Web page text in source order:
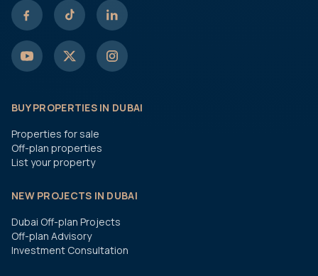
BUY PROPERTIES IN DUBAI
Properties for sale
Off-plan properties
List your property
NEW PROJECTS IN DUBAI
Dubai Off-plan Projects
Off-plan Advisory
Investment Consultation